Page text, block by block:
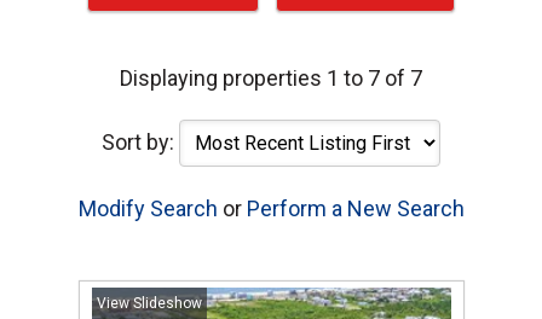
Displaying properties 1 to 7 of 7
Sort by:
Modify Search or Perform a New Search
View Slideshow